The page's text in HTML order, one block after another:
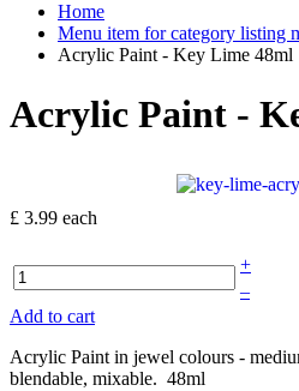
Home
Menu item for category listing
Acrylic Paint - Key Lime 48ml
Acrylic Paint -
£ 3.99 each
+
–
Add to cart
Acrylic Paint in jewel colours -
blendable, mixable. 48ml